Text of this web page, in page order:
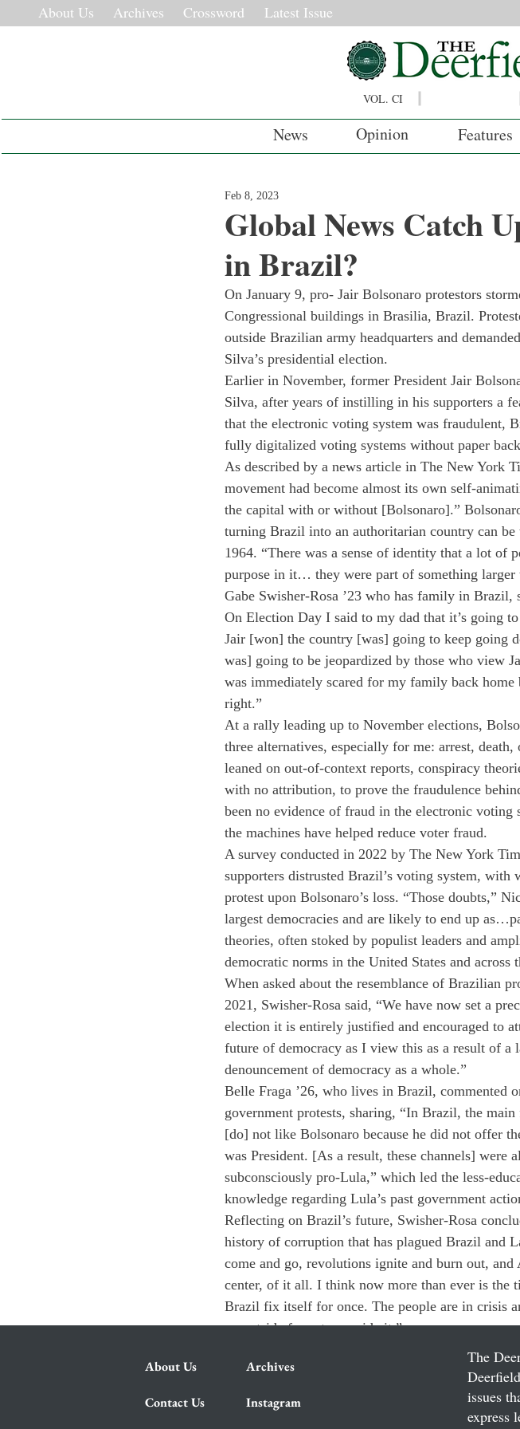
About Us Archives Crossword Latest Issue
VOL. CI
News Opinion Features
Global News Catch
in Brazil?
Feb 8, 2023
On January 9, pro- Jair Bolsonaro protestors
Congressional buildings in Brasilia, Brazil.
outside Brazilian army headquarters and
Silva’s presidential election.
Earlier in November, former President Jair
Silva, after years of instilling in his supporters a
that the electronic voting system was fraudulent,
fully digitalized voting systems without paper
As described by a news article in The New York
movement had become almost its own self-
the capital with or without [Bolsonaro].”
turning Brazil into an authoritarian country can
1964. “There was a sense of identity that a lot of
purpose in it… they were part of something larger
Gabe Swisher-Rosa ’23 who has family in
On Election Day I said to my dad that it’s going
Jair [won] the country [was] going to keep going
was] going to be jeopardized by those who view
was immediately scared for my family back
right.”
At a rally leading up to November elections,
three alternatives, especially for me: arrest,
leaned on out-of-context reports, conspiracy
with no attribution, to prove the fraudulence
been no evidence of fraud in the electronic voting
the machines have helped reduce voter fraud.
A survey conducted in 2022 by The New York
supporters distrusted Brazil’s voting system,
protest upon Bolsonaro’s loss. “Those doubts,”
largest democracies and are likely to end up
theories, often stoked by populist leaders and
democratic norms in the United States and across
When asked about the resemblance of Brazilian
2021, Swisher-Rosa said, “We have now set a
election it is entirely justified and encouraged to
future of democracy as I view this as a result of a
denouncement of democracy as a whole.”
Belle Fraga ’26, who lives in Brazil, commented
government protests, sharing, “In Brazil, the
[do] not like Bolsonaro because he did not offer
was President. [As a result, these channels] were
subconsciously pro-Lula,” which led the less-
knowledge regarding Lula’s past government
Reflecting on Brazil’s future, Swisher-Rosa
history of corruption that has plagued Brazil and
come and go, revolutions ignite and burn out,
center, of it all. I think now more than ever is the
Brazil fix itself for once. The people are in crisis
an outside force to provide it.”
About Us Archives
Contact Us Instagram
The
issues
express